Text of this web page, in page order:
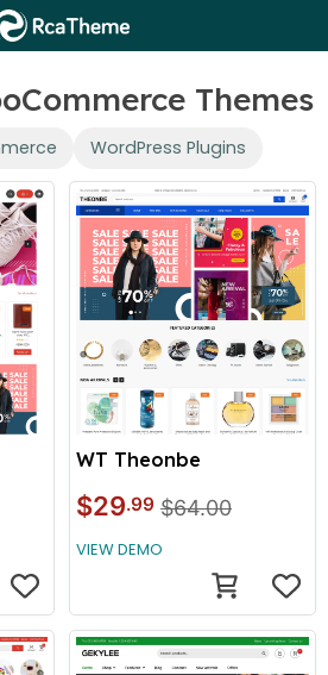
Themes
WordPress Plugins
WT Theonbe
$29.99 $64.00
VIEW DEMO